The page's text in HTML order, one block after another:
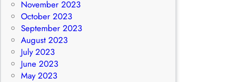
November 2023
October 2023
September 2023
August 2023
July 2023
June 2023
May 2023